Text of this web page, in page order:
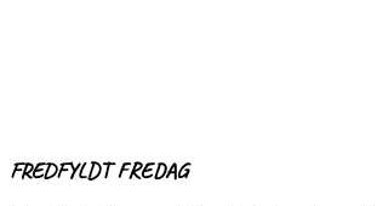
FREDFYLDT FREDAG